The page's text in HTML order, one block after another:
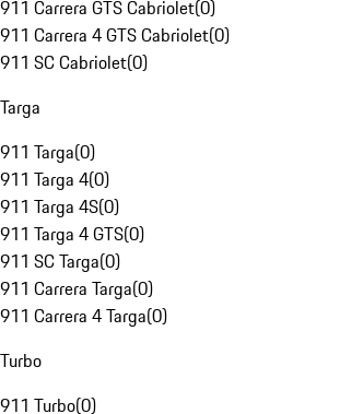
911 Carrera GTS Cabriolet(0)
911 Carrera 4 GTS Cabriolet(0)
911 SC Cabriolet(0)
Targa
911 Targa(0)
911 Targa 4(0)
911 Targa 4S(0)
911 Targa 4 GTS(0)
911 SC Targa(0)
911 Carrera Targa(0)
911 Carrera 4 Targa(0)
Turbo
911 Turbo(0)